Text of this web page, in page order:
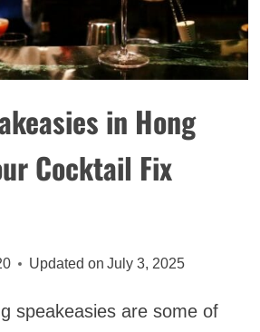
in Hong
Cocktail Fix
Updated on July 3, 2025
speakeasies are some of